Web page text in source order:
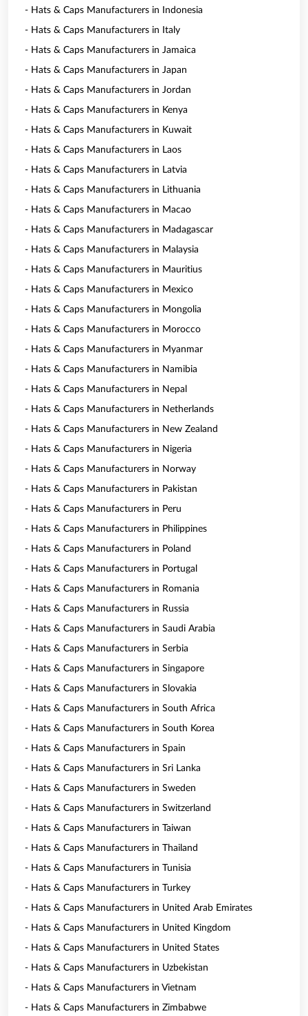
- Hats & Caps Manufacturers in Indonesia
- Hats & Caps Manufacturers in Italy
- Hats & Caps Manufacturers in Jamaica
- Hats & Caps Manufacturers in Japan
- Hats & Caps Manufacturers in Jordan
- Hats & Caps Manufacturers in Kenya
- Hats & Caps Manufacturers in Kuwait
- Hats & Caps Manufacturers in Laos
- Hats & Caps Manufacturers in Latvia
- Hats & Caps Manufacturers in Lithuania
- Hats & Caps Manufacturers in Macao
- Hats & Caps Manufacturers in Madagascar
- Hats & Caps Manufacturers in Malaysia
- Hats & Caps Manufacturers in Mauritius
- Hats & Caps Manufacturers in Mexico
- Hats & Caps Manufacturers in Mongolia
- Hats & Caps Manufacturers in Morocco
- Hats & Caps Manufacturers in Myanmar
- Hats & Caps Manufacturers in Namibia
- Hats & Caps Manufacturers in Nepal
- Hats & Caps Manufacturers in Netherlands
- Hats & Caps Manufacturers in New Zealand
- Hats & Caps Manufacturers in Nigeria
- Hats & Caps Manufacturers in Norway
- Hats & Caps Manufacturers in Pakistan
- Hats & Caps Manufacturers in Peru
- Hats & Caps Manufacturers in Philippines
- Hats & Caps Manufacturers in Poland
- Hats & Caps Manufacturers in Portugal
- Hats & Caps Manufacturers in Romania
- Hats & Caps Manufacturers in Russia
- Hats & Caps Manufacturers in Saudi Arabia
- Hats & Caps Manufacturers in Serbia
- Hats & Caps Manufacturers in Singapore
- Hats & Caps Manufacturers in Slovakia
- Hats & Caps Manufacturers in South Africa
- Hats & Caps Manufacturers in South Korea
- Hats & Caps Manufacturers in Spain
- Hats & Caps Manufacturers in Sri Lanka
- Hats & Caps Manufacturers in Sweden
- Hats & Caps Manufacturers in Switzerland
- Hats & Caps Manufacturers in Taiwan
- Hats & Caps Manufacturers in Thailand
- Hats & Caps Manufacturers in Tunisia
- Hats & Caps Manufacturers in Turkey
- Hats & Caps Manufacturers in United Arab Emirates
- Hats & Caps Manufacturers in United Kingdom
- Hats & Caps Manufacturers in United States
- Hats & Caps Manufacturers in Uzbekistan
- Hats & Caps Manufacturers in Vietnam
- Hats & Caps Manufacturers in Zimbabwe